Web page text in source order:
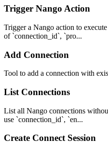
Trigger Nango Action
Trigger a Nango action to
of `connection_id`, `pro...
Add Connection
Tool to add a connection with
List Connections
List all Nango connections
use `connection_id`, `en...
Create Connect Session